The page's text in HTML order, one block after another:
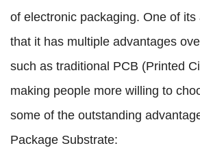
of electronic packaging. One of its
that it has multiple advantages
such as traditional PCB (Printed
making people more willing to
some of the outstanding
Package Substrate: